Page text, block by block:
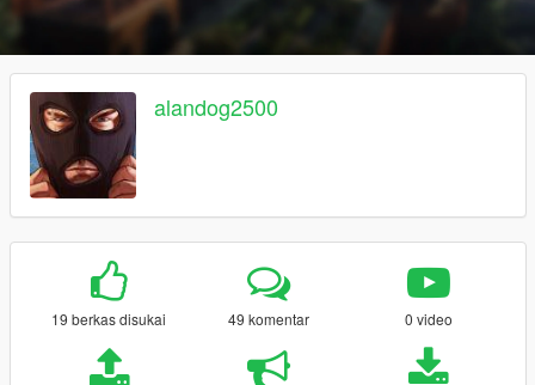
alandog2500
19 berkas disukai 49 komentar 0 video